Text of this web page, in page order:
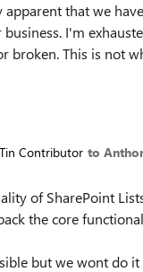
apparent that we
I'm
broken. This is not
Tin Contributor to
of SharePoint
the core
but we wont do it